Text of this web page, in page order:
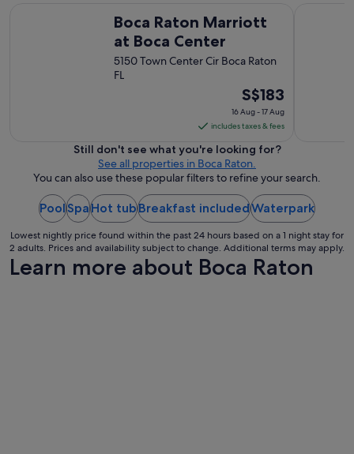
d
"
Boca Raton Marriott
at Boca Center
5150 Town Center Cir Boca Raton
FL
The
price
is
S$183
per
night
from
16
Aug
to
Aug
S$183
16 Aug - 17 Aug
includes taxes & fees
Still don't see what you're looking for?
See all properties in Boca Raton.
You can also use these popular filters to refine your search.
PoolSpaHot tubBreakfast includedWaterpark
Lowest nightly price found within the past 24 hours based on a 1 night stay for
2 adults. Prices and availability subject to change. Additional terms may apply.
Learn more about Boca Raton